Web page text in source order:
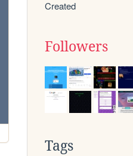
Created
Followers
Tags